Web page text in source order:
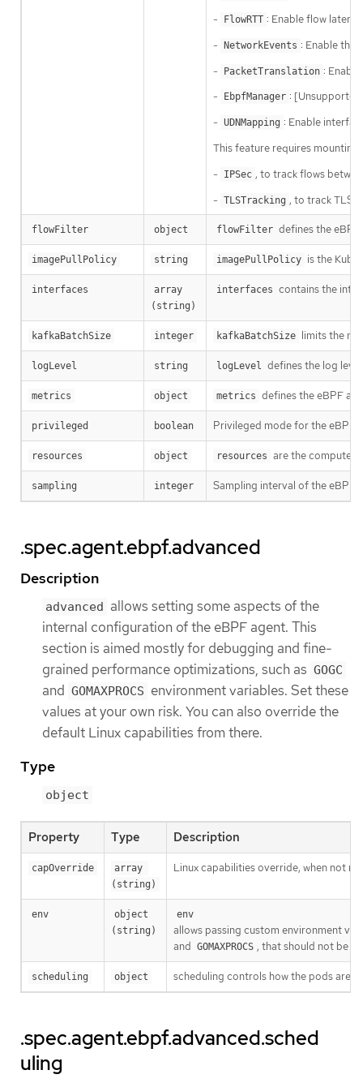
-
FlowRTT : Enable flow
- NetworkEvents : Enable the
-
PacketTranslation :
-
EbpfManager :
- UDNMapping : Enable
This feature requires
-
IPSec , to track flows
- TLSTracking , to track TLS
flowFilter object flowFilter defines the
imagePullPolicy string imagePullPolicy is the
interfaces
array
(string)
interfaces contains the
kafkaBatchSize integer kafkaBatchSize limits the
logLevel string logLevel defines the log
metrics object metrics defines the eBPF
privileged boolean Privileged mode for the eBPF
resources object resources are the compute
sampling integer Sampling interval of the eBPF
.spec.agent.ebpf.advanced
Description
advanced
allows setting some aspects of the
internal configuration of the eBPF agent. This
section is aimed mostly for debugging and fine-
grained performance optimizations, such as GOGC
and GOMAXPROCS environment variables. Set these
values at your own risk. You can also override the
default Linux capabilities from there.
Type
object
Property Type Description
capOverride
array
(string)
Linux capabilities override, when not
env
object
(string)
env
allows passing custom environment
and GOMAXPROCS , that should not be
scheduling object scheduling controls how the pods are
.spec.agent.ebpf.advanced.sched
uling